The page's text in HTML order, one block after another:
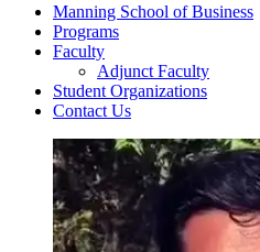
Manning School of Business
Programs
Faculty
Adjunct Faculty
Student Organizations
Contact Us